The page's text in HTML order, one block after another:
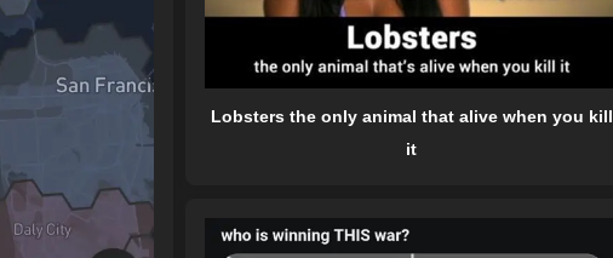
Lobsters the only animal that alive when you kill
it